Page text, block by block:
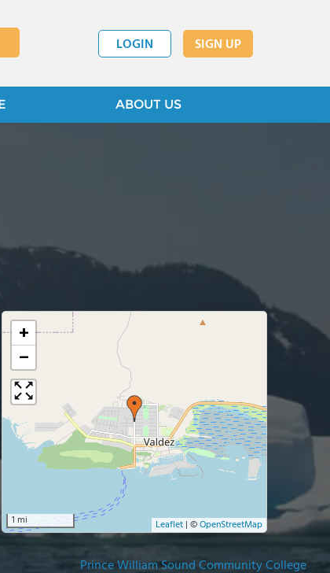
LOGIN SIGN UP
ABOUT US
Prince William Sound Community College
+
−
1 mi Leaflet | ©OpenStreetMap